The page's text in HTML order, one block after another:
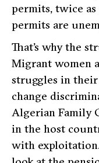
permits, twice
permits are
That’s why the
Migrant women
struggles in
change
Algerian Family
in the host
with